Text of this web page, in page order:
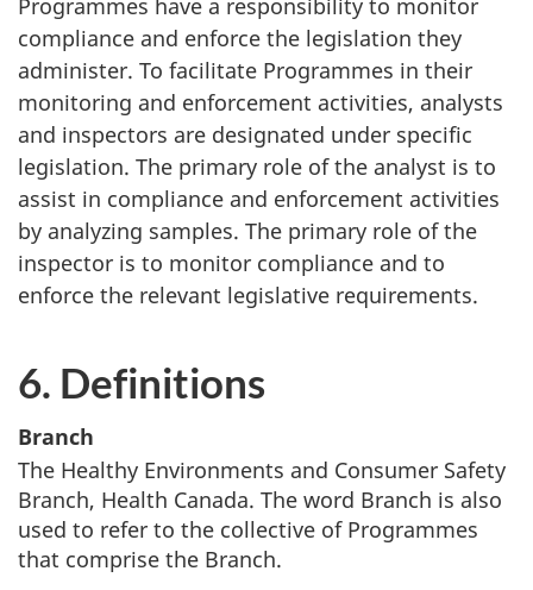
Programmes have a responsibility to monitor
compliance and enforce the legislation they
administer. To facilitate Programmes in their
monitoring and enforcement activities, analysts
and inspectors are designated under specific
legislation. The primary role of the analyst is to
assist in compliance and enforcement activities
by analyzing samples. The primary role of the
inspector is to monitor compliance and to
enforce the relevant legislative requirements.
6. Definitions
Branch
The Healthy Environments and Consumer Safety
Branch, Health Canada. The word Branch is also
used to refer to the collective of Programmes
that comprise the Branch.